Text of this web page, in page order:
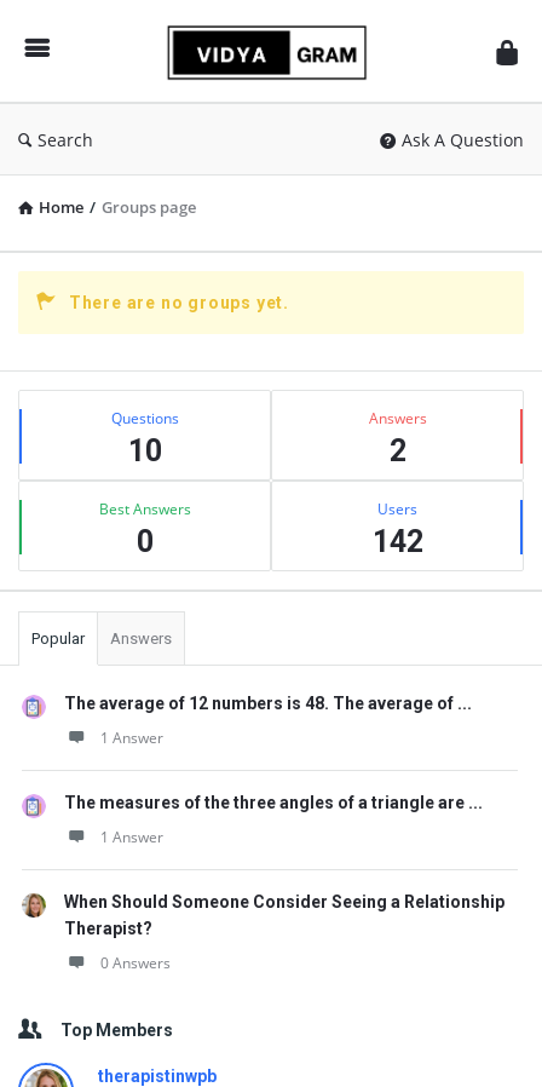
Search Ask A Question
Home / Groups page
There are no groups yet.
Sidebar
Stats Questions
10
Answers
2
Best Answers
0
Users
142
Popular Answers
The average of 12 numbers is 48. The average of ...
1 Answer
The measures of the three angles of a triangle are ...
1 Answer
When Should Someone Consider Seeing a Relationship
Therapist?
0 Answers
Top Members
therapistinwpb